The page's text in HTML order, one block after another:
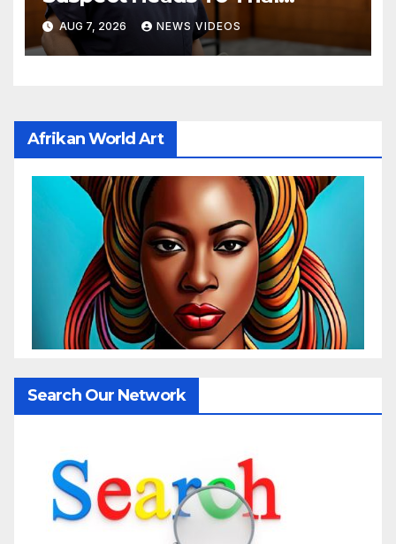
Monday
AUG 7, 2026 NEWS VIDEOS
Afrikan World Art
Search Our Network